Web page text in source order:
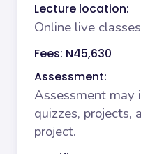
Lecture location:
Online live classes
Fees: N45,630
Assessment:
Assessment may
quizzes, projects,
project.